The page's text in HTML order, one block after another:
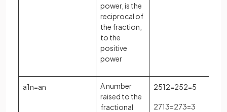
power, is the
reciprocal of
the fraction,
to the
positive
power
a1n=an
A number
raised to the
fractional
2512=252=5
2713=273=3